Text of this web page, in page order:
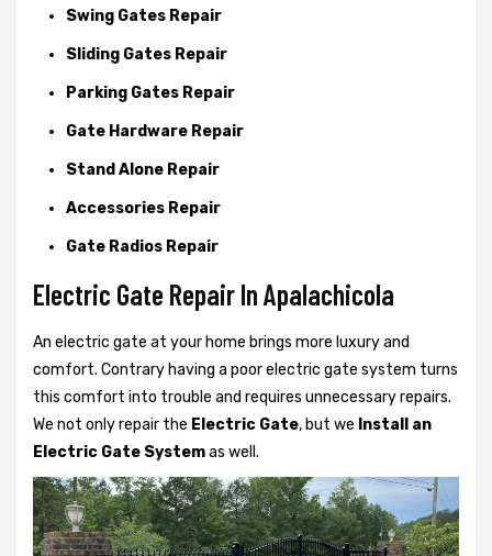
Swing Gates Repair
Sliding Gates Repair
Parking Gates Repair
Gate Hardware Repair
Stand Alone Repair
Accessories Repair
Gate Radios Repair
Electric Gate Repair In Apalachicola
An electric gate at your home brings more luxury and
comfort. Contrary having a poor electric gate system turns
this comfort into trouble and requires unnecessary repairs.
We not onlyrepair the Electric Gate, but we Install an
Electric Gate Systemas well.